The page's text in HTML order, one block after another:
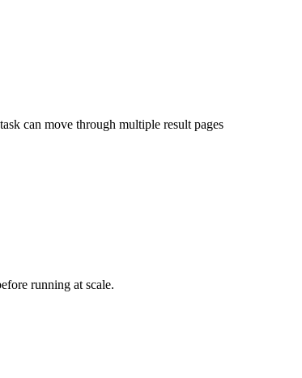
can move through multiple result pages
running at scale.